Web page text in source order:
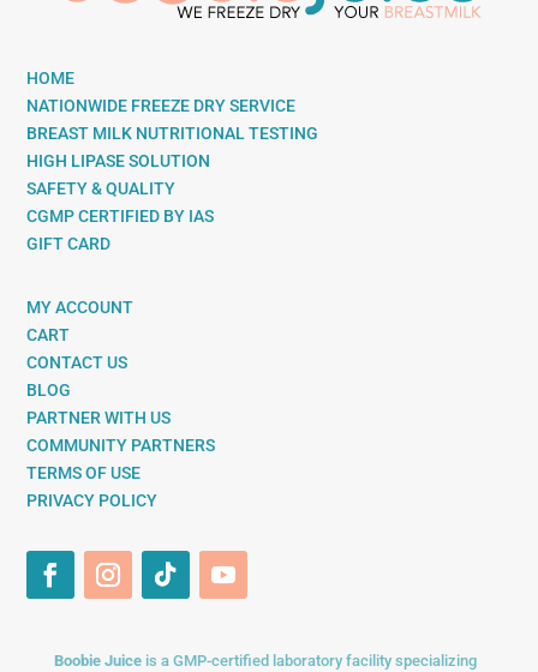
HOME
NATIONWIDE FREEZE DRY SERVICE
BREAST MILK NUTRITIONAL TESTING
HIGH LIPASE SOLUTION
SAFETY & QUALITY
CGMP CERTIFIED BY IAS
GIFT CARD
MY ACCOUNT
CART
CONTACT US
BLOG
PARTNER WITH US
COMMUNITY PARTNERS
TERMS OF USE
PRIVACY POLICY
Boobie Juiceis a GMP-certified laboratory facility specializing